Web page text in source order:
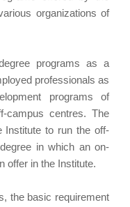
organizations of
programs as a
professionals as
programs of
campus centres. The
Institute to run the off-
in which an on-
offer in the Institute.
the basic requirement